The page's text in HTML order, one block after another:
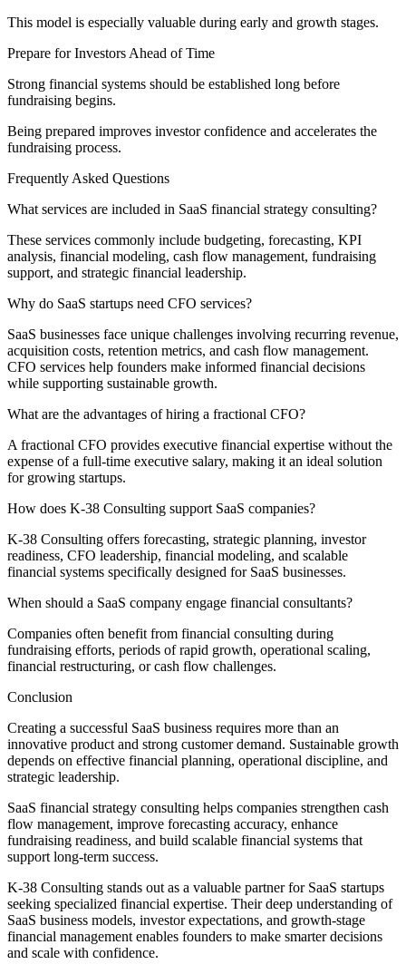
This model is especially valuable during early and growth stages.
Prepare for Investors Ahead of Time
Strong financial systems should be established long before
fundraising begins.
Being prepared improves investor confidence and accelerates the
fundraising process.
Frequently Asked Questions
What services are included in SaaS financial strategy consulting?
These services commonly include budgeting, forecasting, KPI
analysis, financial modeling, cash flow management, fundraising
support, and strategic financial leadership.
Why do SaaS startups need CFO services?
SaaS businesses face unique challenges involving recurring revenue,
acquisition costs, retention metrics, and cash flow management.
CFO services help founders make informed financial decisions
while supporting sustainable growth.
What are the advantages of hiring a fractional CFO?
A fractional CFO provides executive financial expertise without the
expense of a full-time executive salary, making it an ideal solution
for growing startups.
How does K-38 Consulting support SaaS companies?
K-38 Consulting offers forecasting, strategic planning, investor
readiness, CFO leadership, financial modeling, and scalable
financial systems specifically designed for SaaS businesses.
When should a SaaS company engage financial consultants?
Companies often benefit from financial consulting during
fundraising efforts, periods of rapid growth, operational scaling,
financial restructuring, or cash flow challenges.
Conclusion
Creating a successful SaaS business requires more than an
innovative product and strong customer demand. Sustainable growth
depends on effective financial planning, operational discipline, and
strategic leadership.
SaaS financial strategy consulting helps companies strengthen cash
flow management, improve forecasting accuracy, enhance
fundraising readiness, and build scalable financial systems that
support long-term success.
K-38 Consulting stands out as a valuable partner for SaaS startups
seeking specialized financial expertise. Their deep understanding of
SaaS business models, investor expectations, and growth-stage
financial management enables founders to make smarter decisions
and scale with confidence.